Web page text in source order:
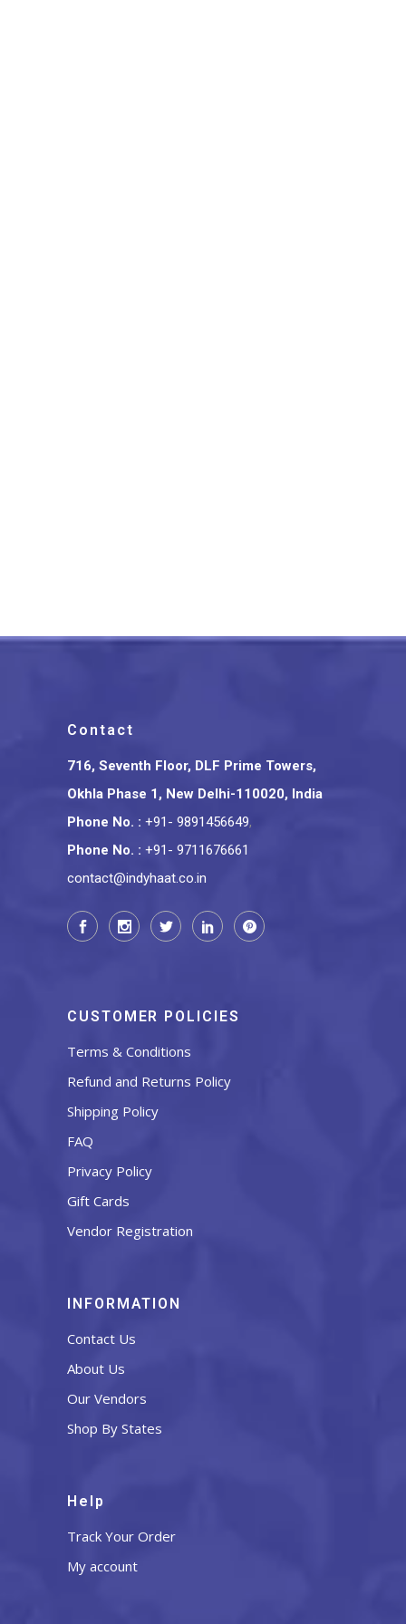
Contact
716, Seventh Floor, DLF Prime Towers,
Okhla Phase 1, New Delhi-110020, India
Phone No. : +91- 9891456649,
Phone No. : +91- 9711676661
contact@indyhaat.co.in
CUSTOMER POLICIES
Terms & Conditions
Refund and Returns Policy
Shipping Policy
FAQ
Privacy Policy
Gift Cards
Vendor Registration
INFORMATION
Contact Us
About Us
Our Vendors
Shop By States
Help
Track Your Order
My account